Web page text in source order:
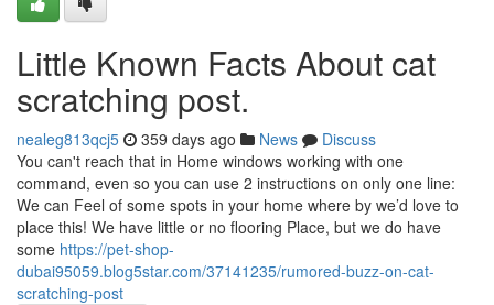
Little Known Facts About cat
scratching post.
nealeg813qcj5 359 days ago News
Discuss
You can't reach that in Home windows working with one
command, even so you can use 2 instructions on only one line:
We can Feel of some spots in your home where by we’d love to
place this! We have little or no flooring Place, but we do have
some https://pet-shop-
dubai95059.blog5star.com/37141235/rumored-buzz-on-cat-
scratching-post